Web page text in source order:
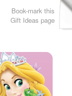
Book-mark this
Gift Ideas page